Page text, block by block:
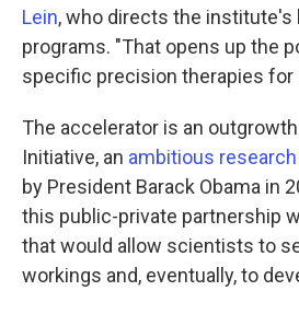
Lein, who directs the institute's
programs. "That opens up the
specific precision therapies for
The accelerator is an
Initiative, an ambitious
by President Barack Obama in
this public-private partnership
that would allow scientists to
workings and, eventually, to